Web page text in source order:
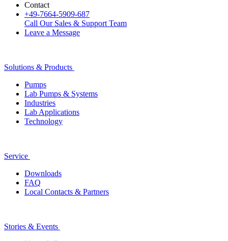
Contact
+49-7664-5909-687
Call Our Sales & Support Team
Leave a Message
Solutions & Products
Pumps
Lab Pumps & Systems
Industries
Lab Applications
Technology
Service
Downloads
FAQ
Local Contacts & Partners
Stories & Events